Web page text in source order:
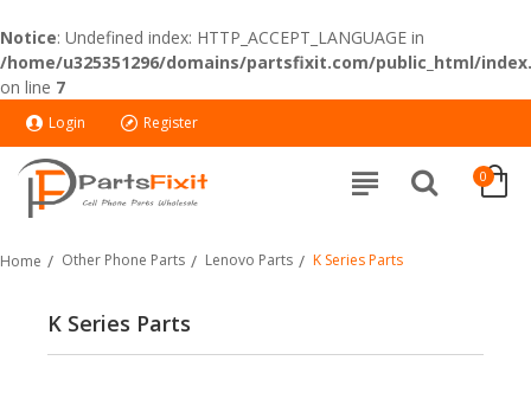
Notice: Undefined index: HTTP_ACCEPT_LANGUAGE in
/home/u325351296/domains/partsfixit.com/public_html/
on line 7
Login Register
0
Home Other Phone Parts Lenovo Parts K Series Parts
K Series Parts